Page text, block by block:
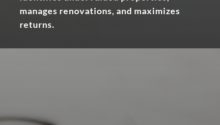
manages renovations, and maximizes
returns.